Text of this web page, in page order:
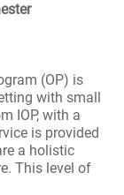
(OP) is
with small
IOP, with a
is provided
a holistic
This level of